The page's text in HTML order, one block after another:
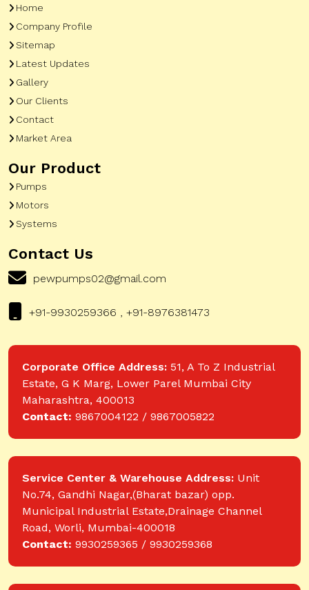
Home
Company Profile
Sitemap
Latest Updates
Gallery
Our Clients
Contact
Market Area
Our Product
Pumps
Motors
Systems
Contact Us
pewpumps02@gmail.com
+91-9930259366 , +91-8976381473
Corporate Office Address: 51, A To Z Industrial
Estate, G K Marg, Lower Parel Mumbai City
Maharashtra, 400013
Contact: 9867004122 / 9867005822
Service Center & Warehouse Address: Unit
No.74, Gandhi Nagar,(Bharat bazar) opp.
Municipal Industrial Estate,Drainage Channel
Road, Worli, Mumbai-400018
Contact: 9930259365 / 9930259368